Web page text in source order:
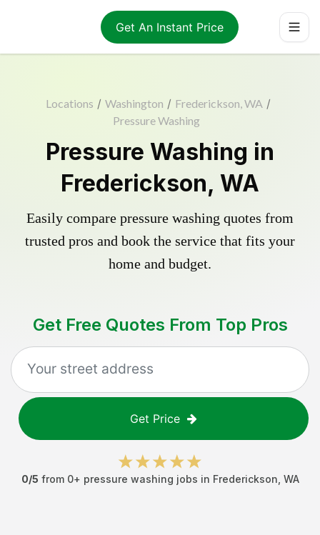
Get An Instant Price
Locations / Washington / Frederickson, WA /
Pressure Washing
Pressure Washing in
Frederickson, WA
Easily compare pressure washing quotes from
trusted pros and book the service that fits your
home and budget.
Get Free Quotes From Top Pros
Get Price
0/5 from 0+ pressure washing jobs in Frederickson WA